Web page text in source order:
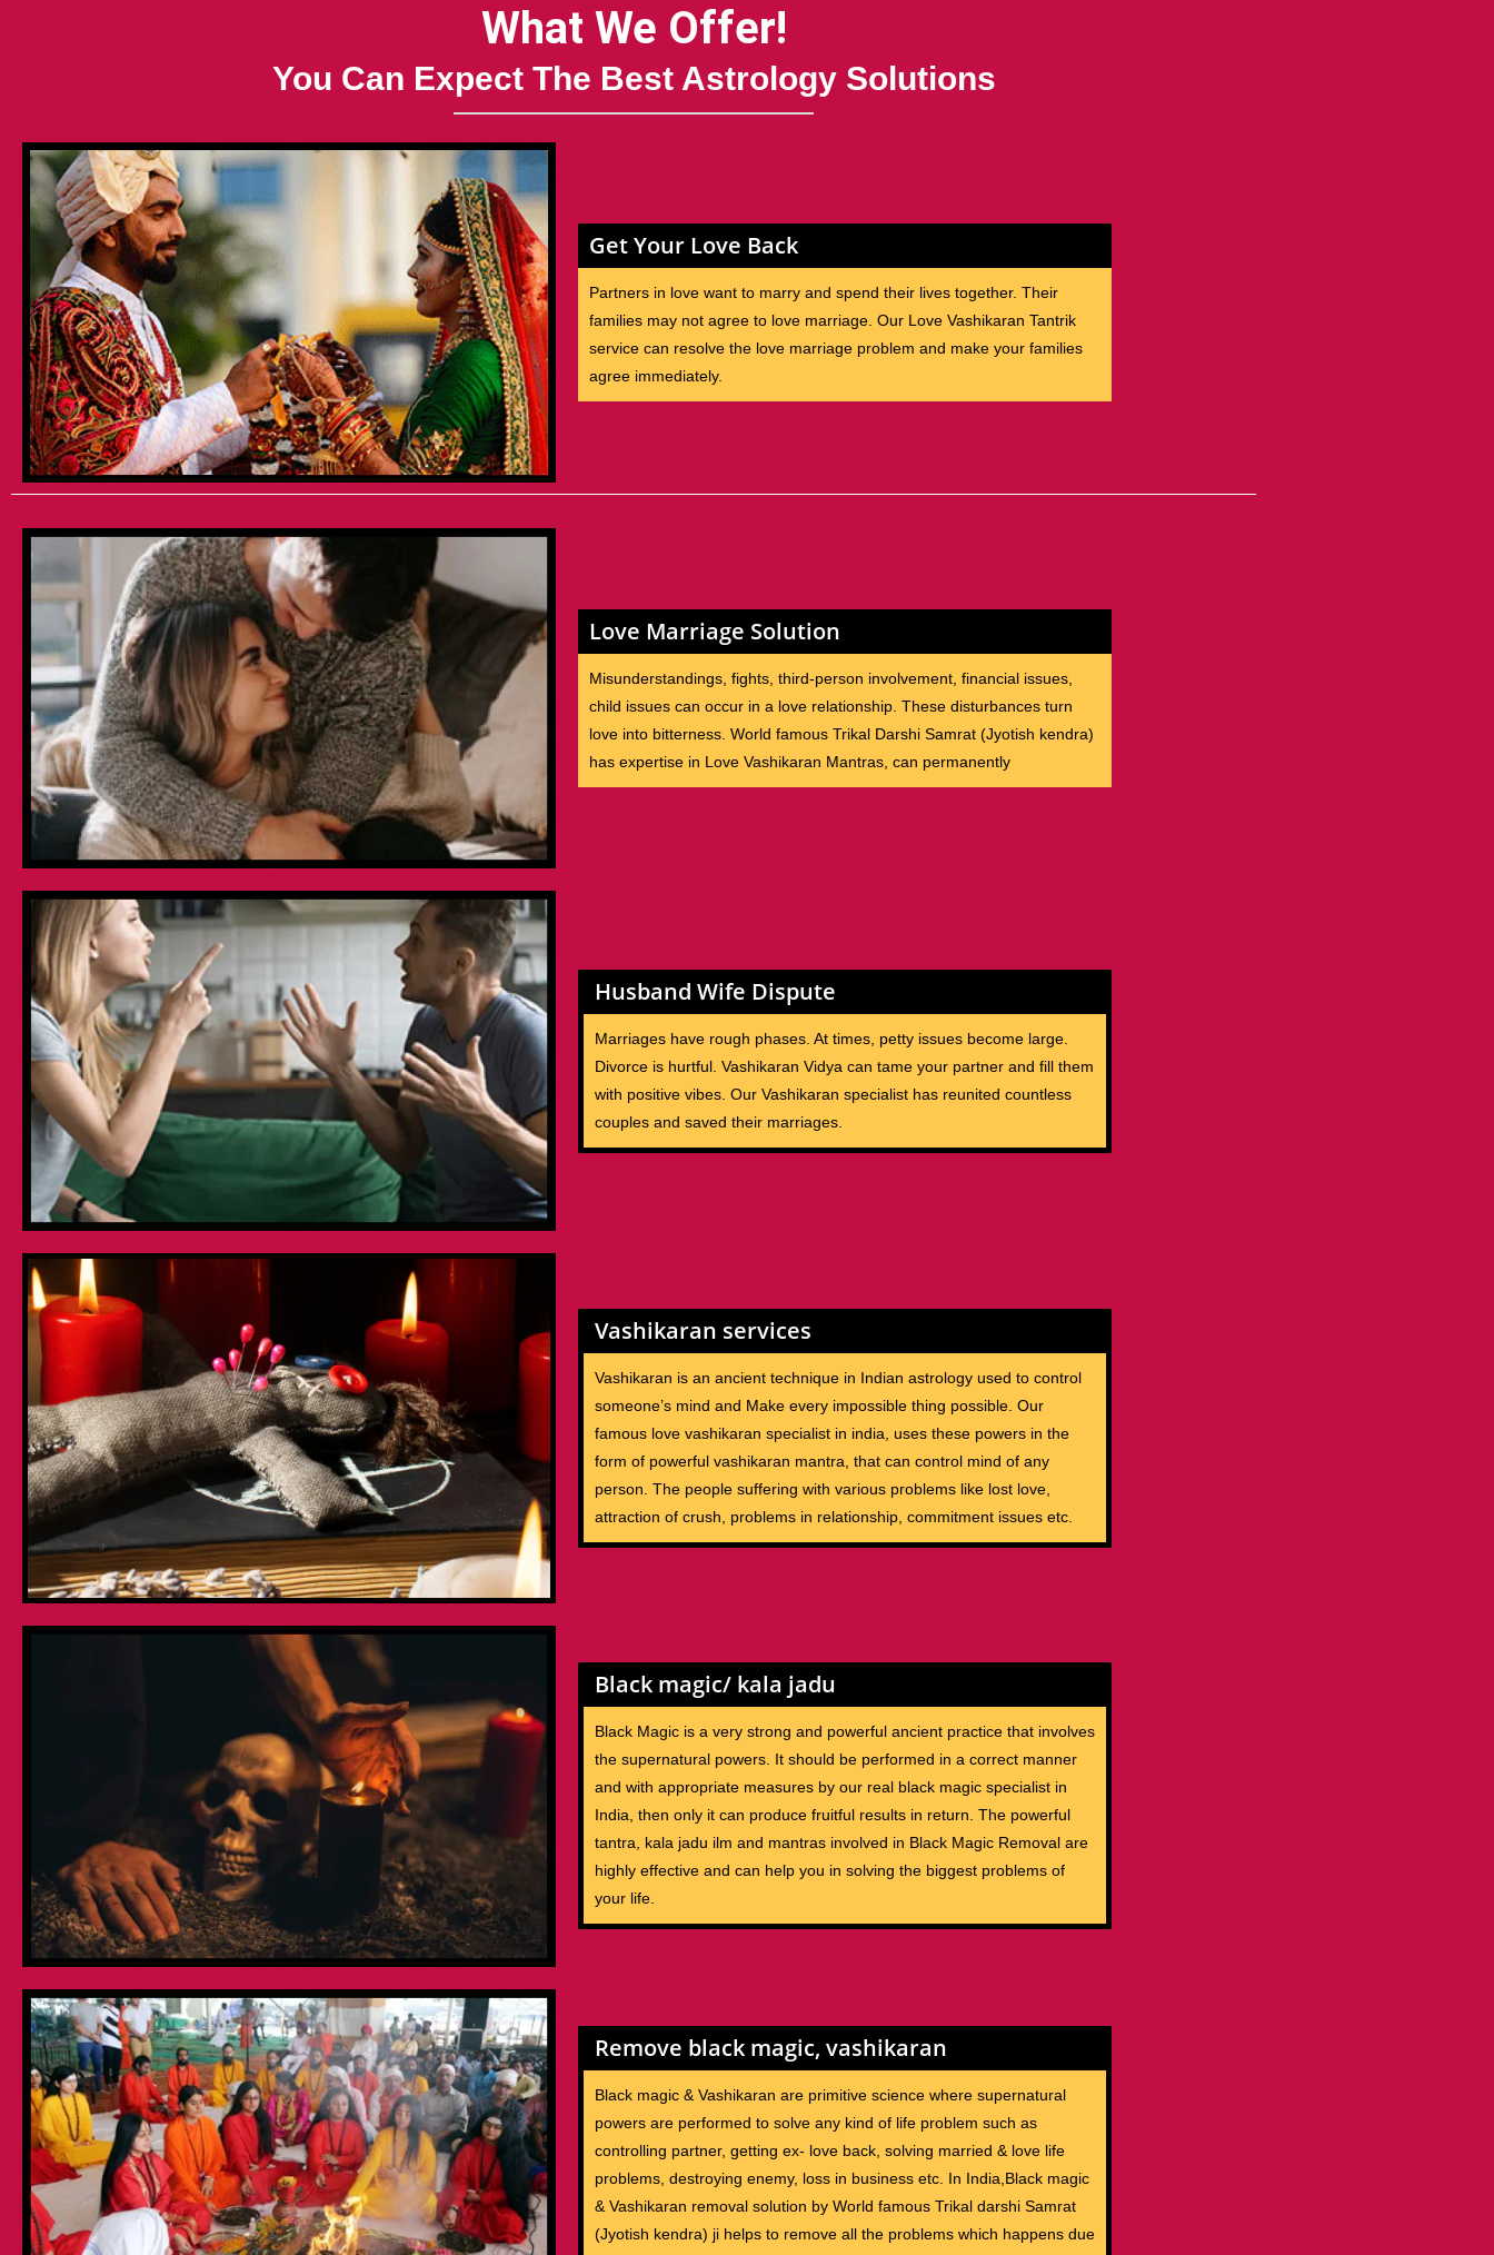
What We Offer!
You Can Expect The Best Astrology Solutions
Get Your Love Back
Partners in love want to marry and spend their lives together. Their
families may not agree to love marriage. Our Love Vashikaran Tantrik
service can resolve the love marriage problem and make your families
agree immediately.
Love Marriage Solution
Misunderstandings, fights, third-person involvement, financial issues,
child issues can occur in a love relationship. These disturbances turn
love into bitterness. World famous Trikal Darshi Samrat (Jyotish kendra)
has expertise in Love Vashikaran Mantras, can permanently
Husband Wife Dispute
Marriages have rough phases. At times, petty issues become large.
Divorce is hurtful. Vashikaran Vidya can tame your partner and fill them
with positive vibes. Our Vashikaran specialist has reunited countless
couples and saved their marriages.
Vashikaran services
Vashikaran is an ancient technique in Indian astrology used to control
someone’s mind and Make every impossible thing possible. Our
famous love vashikaran specialist in india, uses these powers in the
form of powerful vashikaran mantra, that can control mind of any
person. The people suffering with various problems like lost love,
attraction of crush, problems in relationship, commitment issues etc.
Black magic/ kala jadu
Black Magic is a very strong and powerful ancient practice that involves
the supernatural powers. It should be performed in a correct manner
and with appropriate measures by our real black magic specialist in
India, then only it can produce fruitful results in return. The powerful
tantra, kala jadu ilm and mantras involved in Black Magic Removal are
highly effective and can help you in solving the biggest problems of
your life.
Remove black magic, vashikaran
Black magic & Vashikaran are primitive science where supernatural
powers are performed to solve any kind of life problem such as
controlling partner, getting ex- love back, solving married & love life
problems, destroying enemy, loss in business etc. In India,Black magic
& Vashikaran removal solution by World famous Trikal darshi Samrat
(Jyotish kendra) ji helps to remove all the problems which happens due